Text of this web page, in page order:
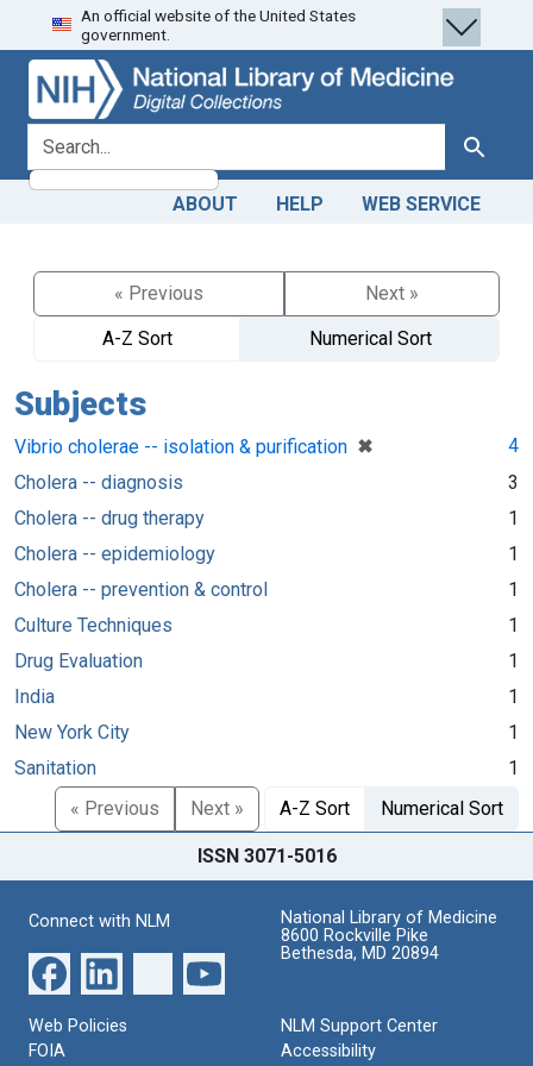
Skip
to
search
Skip to
main
content
An official website of the United States
government.
search for Search
ABOUT HELP WEB SERVICE
« Previous
Next »
A-Z Sort
Numerical Sort
Subjects
Vibrio cholerae -- isolation & purification ✖
[remove]
4
Cholera -- diagnosis
3
Cholera -- drug therapy
1
Cholera -- epidemiology
1
Cholera -- prevention & control
1
Culture Techniques
1
Drug Evaluation
1
India
1
New York City
1
Sanitation
1
« Previous
Next » A-Z Sort Numerical Sort
ISSN 3071-5016
Connect with NLM
National Library of Medicine
8600 Rockville Pike
Bethesda, MD 20894
Web Policies
FOIA
NLM Support Center
Accessibility